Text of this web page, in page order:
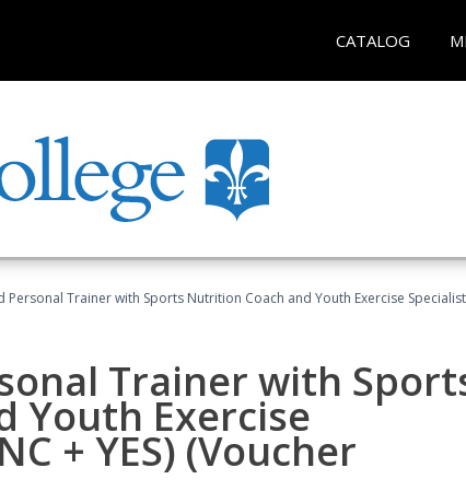
CATALOG
Personal Trainer with Sports Nutrition Coach and Youth Exercise Specialist
Trainer with
Youth Exercise
+ YES) (Voucher